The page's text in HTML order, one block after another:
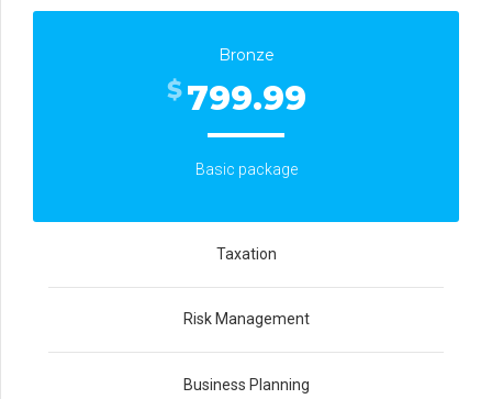
Bronze
$799.99
Basic package
Taxation
Risk Management
Business Planning